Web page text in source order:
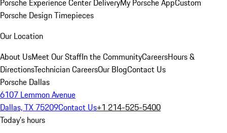
Porsche Experience Center DeliveryMy Porsche AppCustom
Porsche Design Timepieces
Our Location
About UsMeet Our StaffIn the CommunityCareersHours &
DirectionsTechnician CareersOur BlogContact Us
Porsche Dallas
6107 Lemmon Avenue
Dallas, TX 75209Contact Us+1 214-525-5400
Today's hours